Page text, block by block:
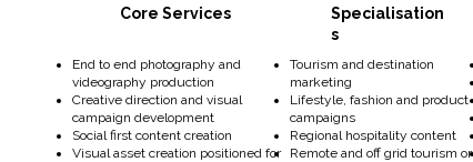
Core Services
End to end photography and
videography production
Creative direction and visual
campaign development
Social first content creation
Visual asset creation positioned for
Specialisation
s
Tourism and destination
marketing
Lifestyle, fashion and product
campaigns
Regional hospitality content
Remote and off grid tourism or